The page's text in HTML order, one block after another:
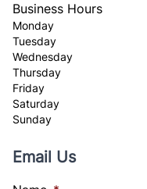
Business Hours
Monday
Tuesday
Wednesday
Thursday
Friday
Saturday
Sunday
Email Us